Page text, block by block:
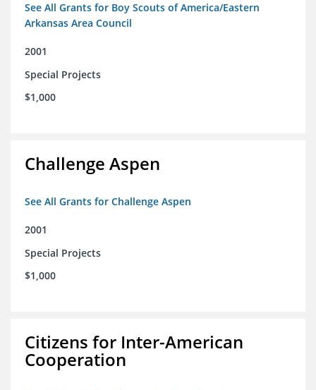
See All Grants for Boy Scouts of America/Eastern
Arkansas Area Council
2001
Special Projects
$1,000
Challenge Aspen
See All Grants for Challenge Aspen
2001
Special Projects
$1,000
Citizens for Inter-American
Cooperation